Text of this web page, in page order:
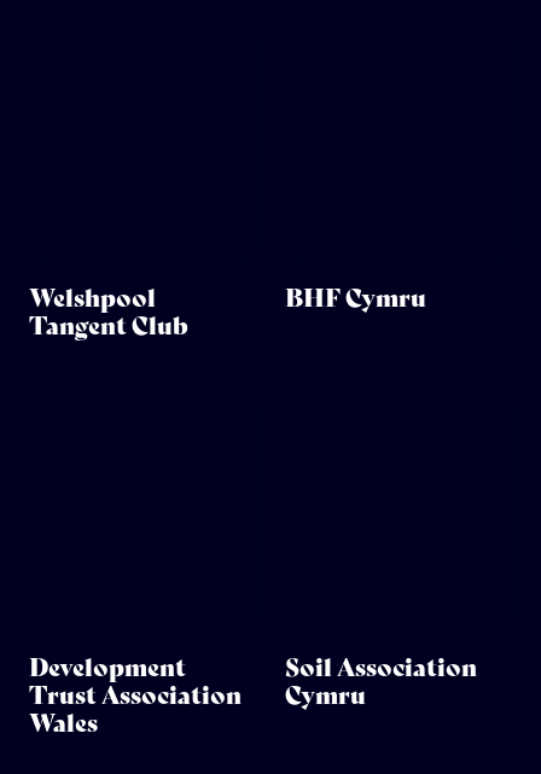
Welshpool
Tangent Club
BHF Cymru
Development
Trust Association
Wales
Soil Association
Cymru